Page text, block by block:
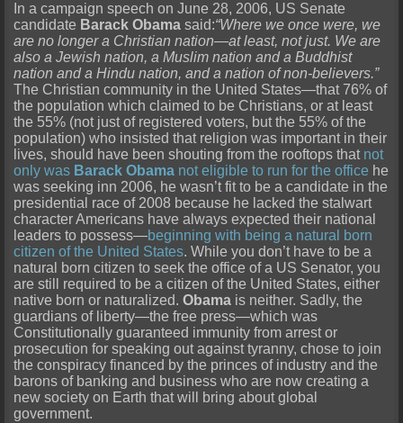
In a campaign speech on June 28, 2006, US Senate
candidate Barack Obama said:“Where we once were, we
are no longer a Christian nation—at least, not just. We are
also a Jewish nation, a Muslim nation and a Buddhist
nation and a Hindu nation, and a nation of non-believers.”
The Christian community in the United States—that 76% of
the population which claimed to be Christians, or at least
the 55% (not just of registered voters, but the 55% of the
population) who insisted that religion was important in their
lives, should have been shouting from the rooftops that not
only was Barack Obama not eligible to run for the office he
was seeking inn 2006, he wasn’t fit to be a candidate in the
presidential race of 2008 because he lacked the stalwart
character Americans have always expected their national
leaders to possess—beginning with being a natural born
citizen of the United States. While you don’t have to be a
natural born citizen to seek the office of a US Senator, you
are still required to be a citizen of the United States, either
native born or naturalized.Obama is neither. Sadly, the
guardians of liberty—the free press—which was
Constitutionally guaranteed immunity from arrest or
prosecution for speaking out against tyranny, chose to join
the conspiracy financed by the princes of industry and the
barons of banking and business who are now creating a
new society on Earth that will bring about global
government.